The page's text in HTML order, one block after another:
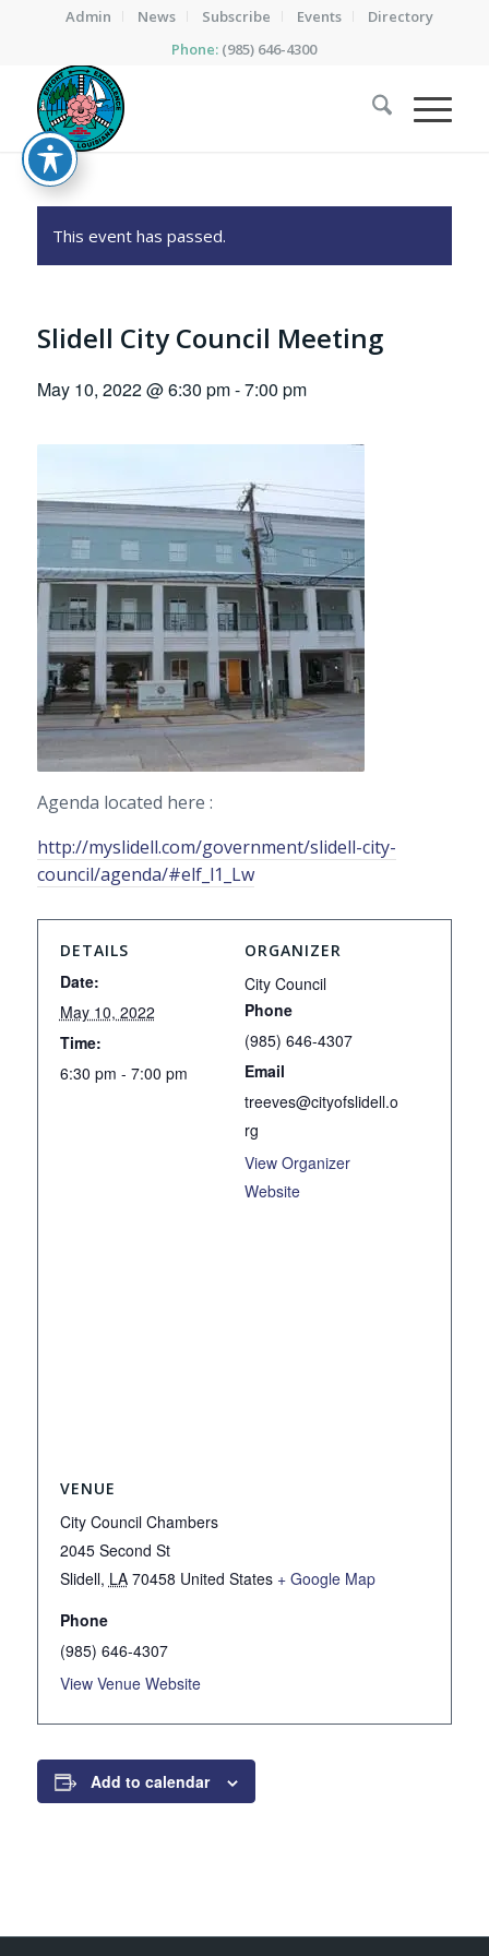
Admin News Subscribe Events
Directory
Phone: (985) 646-4300
This event has passed.
Slidell City Council Meeting
May 10, 2022 @ 6:30 pm-7:00 pm
Agenda located here :
http://myslidell.com/government/slidell-city-
council/agenda/#elf_l1_Lw
DETAILS
Date:
May 10, 2022
Time:
6:30 pm - 7:00 pm
ORGANIZER
City Council
Phone
(985) 646-4307
Email
treeves@cityofslidell.o
rg
View Organizer
Website
VENUE
City Council Chambers
2045 Second St
Slidell, LA 70458 United States + Google Map
Phone
(985) 646-4307
View Venue Website
Add to calendar